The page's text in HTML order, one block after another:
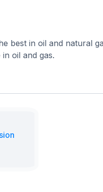
best in oil and natural
oil and gas.